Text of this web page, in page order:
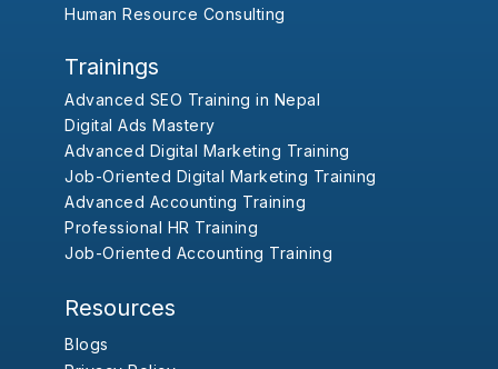
Human Resource Consulting
Trainings
Advanced SEO Training in Nepal
Digital Ads Mastery
Advanced Digital Marketing Training
Job-Oriented Digital Marketing Training
Advanced Accounting Training
Professional HR Training
Job-Oriented Accounting Training
Resources
Blogs